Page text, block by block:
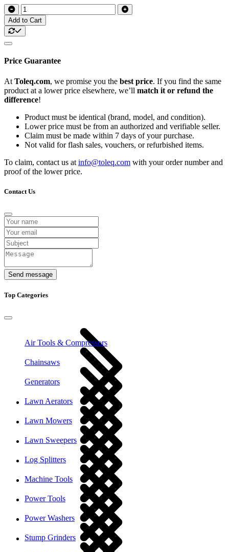
Add to Cart
Price Guarantee
At Toleq.com, we promise you the best price. If you find the same
product at a lower price elsewhere, we’ll match it or refund the
difference!
Product must be identical (brand, model, and condition).
Lower price must be from an authorized and verifiable seller.
Claim must be made within 7 days of your purchase.
Not valid for flash sales, vouchers, or refurbished items.
To claim, contact us at info@toleq.com with your order number and
proof of the lower price.
Contact Us
Send message
Top Categories
Air Tools & Compressors
Chainsaws
Generators
Lawn Aerators
Lawn Mowers
Lawn Sweepers
Log Splitters
Machine Tools
Power Tools
Power Washers
Stump Grinders